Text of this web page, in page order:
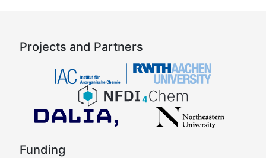
Projects and Partners
Funding